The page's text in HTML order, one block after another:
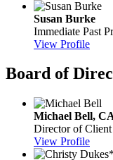
Susan Burke
Immediate Past
View Profile
Board of
Michael Bell,
Director of Client
View Profile